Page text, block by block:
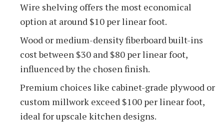
Wire shelving offers the most economical
option at around $10 per linear foot.
Wood or medium-density fiberboard built-ins
cost between $30 and $80 per linear foot,
influenced by the chosen finish.
Premium choices like cabinet-grade plywood or
custom millwork exceed $100 per linear foot,
ideal for upscale kitchen designs.